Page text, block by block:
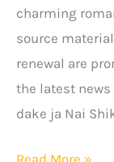
charming
source
renewal are
the latest news
dake ja Nai
Shikimori’s